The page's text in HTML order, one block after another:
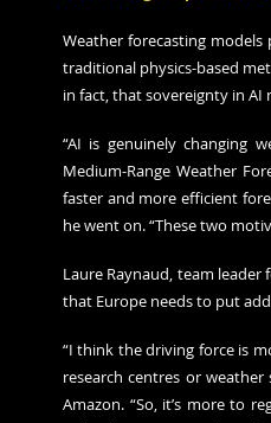
Weather forecasting
traditional physics-based
in fact, that sovereignty in
“AI is genuinely changing
Medium-Range Weather
faster and more efficient
he went on. “These two
Laure Raynaud, team
that Europe needs to put
“I think the driving force is
research centres or weather
Amazon. “So, it’s more to